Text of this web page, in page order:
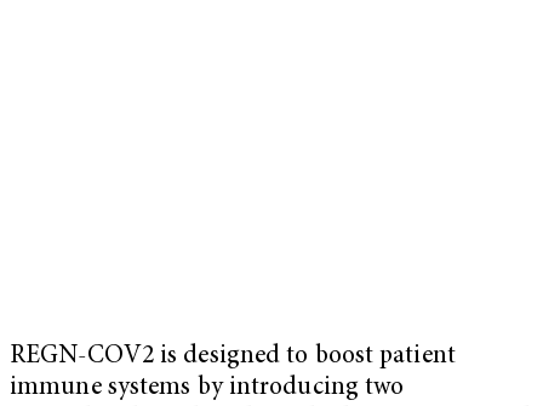
REGN-COV2 is designed to boost patient
immune systems by introducing two